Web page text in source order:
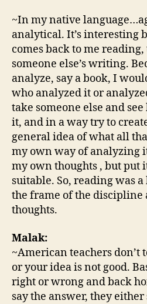
~In my native
analytical. It’s interesting
comes back to me
someone else’s writing.
analyze, say a book, I
who analyzed it or
take someone else and
it, and in a way try to
general idea of what all
my own way of analyzing
my own thoughts , but put
suitable. So, reading was
the frame of the
thoughts.
Malak:
~American teachers don’t
or your idea is not good.
right or wrong and back
say the answer, they